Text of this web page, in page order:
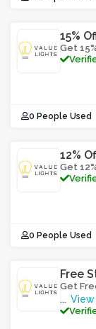
15%
Get
0 People Used
12%
Get
0 People Used
Free
Get
...